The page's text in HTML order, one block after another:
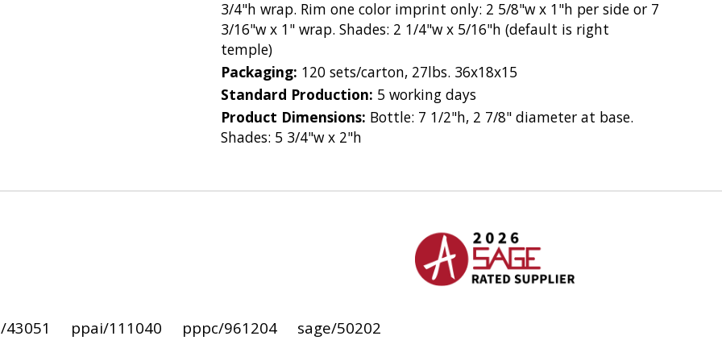
3/4"h wrap. Rim one color imprint only: 2 5/8"w x 1"h per side or 7
3/16"w x 1" wrap. Shades: 2 1/4"w x 5/16"h (default is right
temple)
Packaging: 120 sets/carton, 27lbs. 36x18x15
Standard Production: 5 working days
Product Dimensions: Bottle: 7 1/2"h, 2 7/8" diameter at base.
Shades: 5 3/4"w x 2"h
43051 ppai/111040 pppc/961204 sage/50202